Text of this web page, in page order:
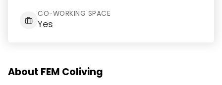
CO-WORKING SPACE
Yes
About FEM Coliving